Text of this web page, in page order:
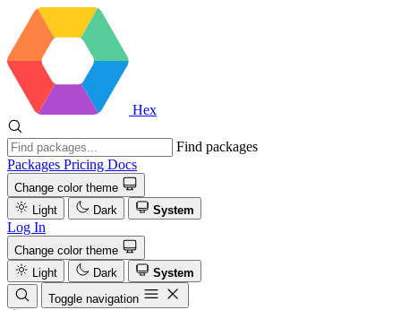
Hex
Find packages
Packages Pricing Docs
Change color theme
Light
Dark System
Log In
Change color theme
Light
Dark
System
Toggle navigation